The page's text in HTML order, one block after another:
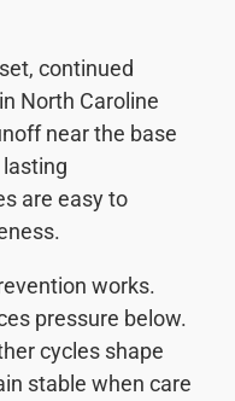
continued
North Caroline
near the base
are easy to
works.
pressure below.
cycles shape
stable when care